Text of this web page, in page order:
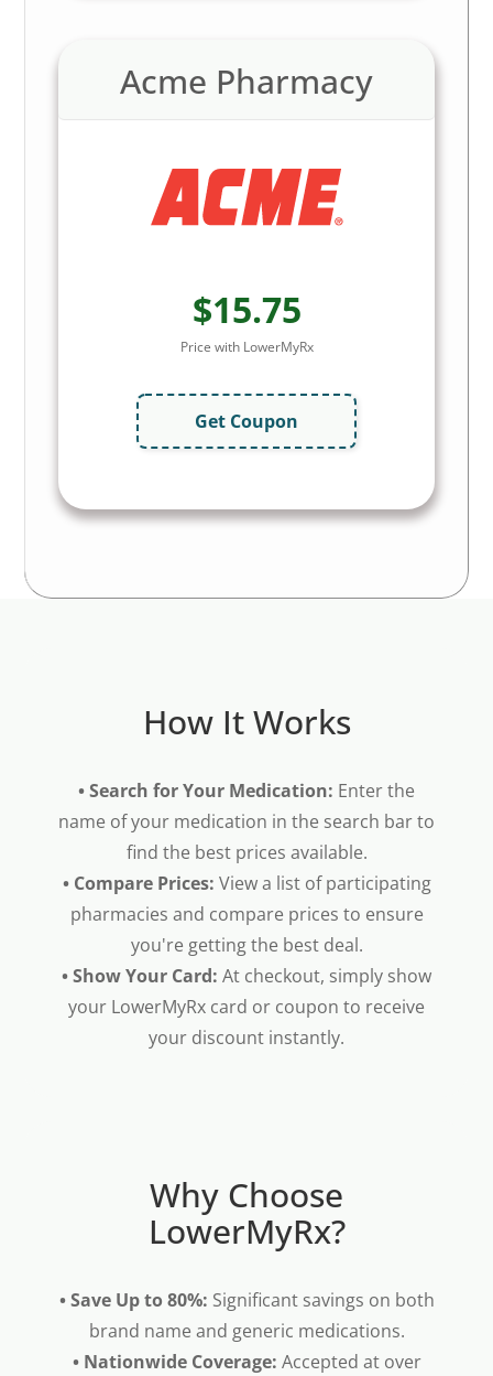
Acme Pharmacy
$15.75
Price with LowerMyRx
Get Coupon
How It Works
• Search for Your Medication: Enter the
name of your medication in the search bar to
find the best prices available.
• Compare Prices: View a list of participating
pharmacies and compare prices to ensure
you're getting the best deal.
• Show Your Card: At checkout, simply show
your LowerMyRx card or coupon to receive
your discount instantly.
Why Choose
LowerMyRx?
• Save Up to 80%: Significant savings on both
brand name and generic medications.
• Nationwide Coverage: Accepted at over